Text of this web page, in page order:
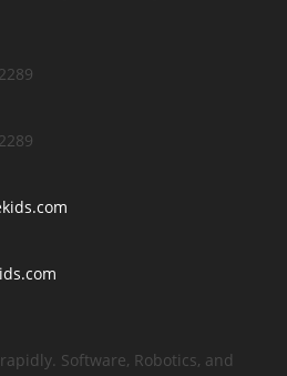
Software, Robotics, and